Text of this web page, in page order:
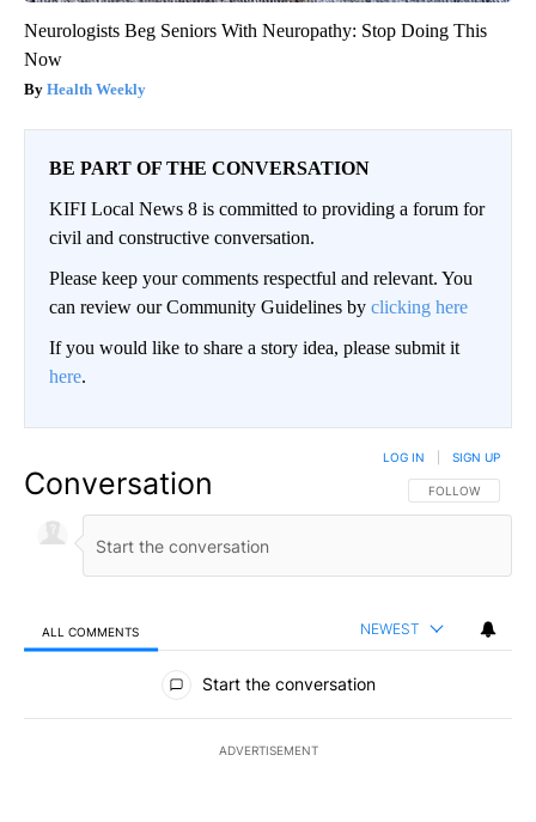
Neurologists Beg Seniors With Neuropathy: Stop Doing This
Now
Health Weekly
BE PART OF THE CONVERSATION
KIFI Local News 8 is committed to providing a forum for
civil and constructive conversation.
Please keep your comments respectful and relevant. You
can review our Community Guidelines by clicking here
If you would like to share a story idea, please submit it
here.
Conversation FOLLOW THIS
FOLLOW
LOG IN SIGN UP
ALL COMMENTS NEWEST
All Comments
Start the conversation
ADVERTISEMENT